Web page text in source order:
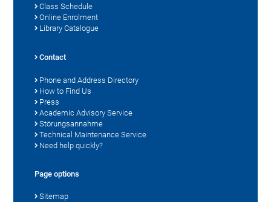
Class Schedule
Online Enrolment
Library Catalogue
Contact
Phone and Address Directory
How to Find Us
Press
Academic Advisory Service
Störungsannahme
Technical Maintenance Service
Need help quickly?
Page options
Sitemap